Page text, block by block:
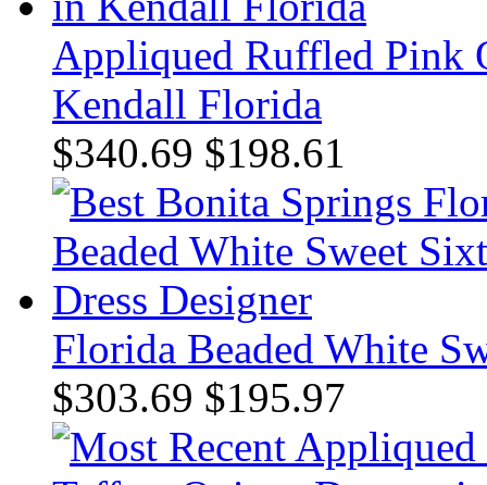
Appliqued Ruffled Pink
Kendall Florida
$340.69 $198.61
Florida Beaded White
$303.69 $195.97